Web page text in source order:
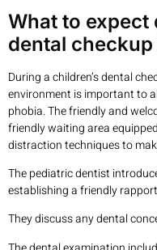
What to
dental checkup
During a children’s dental
environment is important to
phobia. The friendly and
friendly waiting area
distraction techniques to
The pediatric dentist
establishing a friendly
They discuss any dental